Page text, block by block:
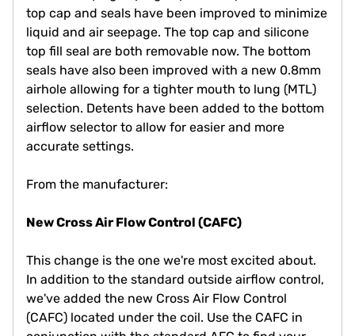
top cap and seals have been improved to minimize
liquid and air seepage. The top cap and silicone
top fill seal are both removable now. The bottom
seals have also been improved with a new 0.8mm
airhole allowing for a tighter mouth to lung (MTL)
selection. Detents have been added to the bottom
airflow selector to allow for easier and more
accurate settings.
From the manufacturer:
New Cross Air Flow Control (CAFC)
This change is the one we're most excited about.
In addition to the standard outside airflow control,
we've added the new Cross Air Flow Control
(CAFC) located under the coil. Use the CAFC in